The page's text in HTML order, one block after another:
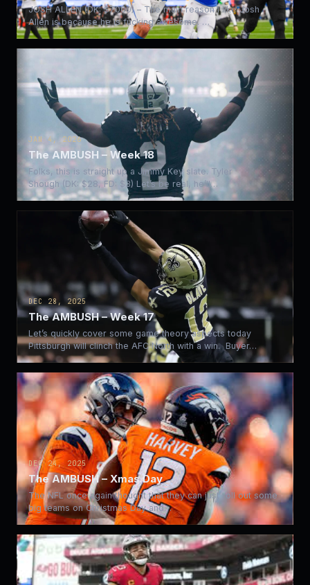
JOSH ALLEN (DK: $7000) – The main reason I like Josh
Allen is because he is fucking awesome. …
JAN 4, 2026
The AMBUSH – Week 18
Folks, this is straight up a Jimmy Key slate. Tyler
Shough (DK: $28, FD: $3) Let’s be real, he’ll…
DEC 28, 2025
The AMBUSH – Week 17
Let’s quickly cover some game theory aspects today
Pittsburgh will clinch the AFC North with a win. Buyer…
DEC 24, 2025
The AMBUSH – Xmas Day
The NFL once again thought that they can just roll out some
big teams on Christmas Day and…